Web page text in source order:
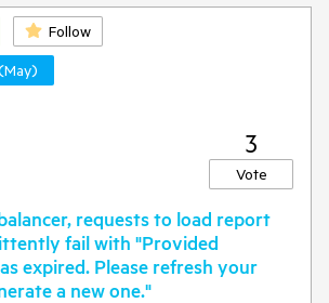
Follow
3
Vote
requests to load report
fail with "Provided
expired. Please refresh your
a new one."